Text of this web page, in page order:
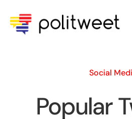
About
Social
Popular